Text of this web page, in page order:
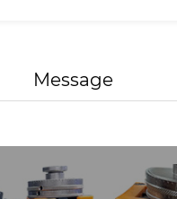
Message